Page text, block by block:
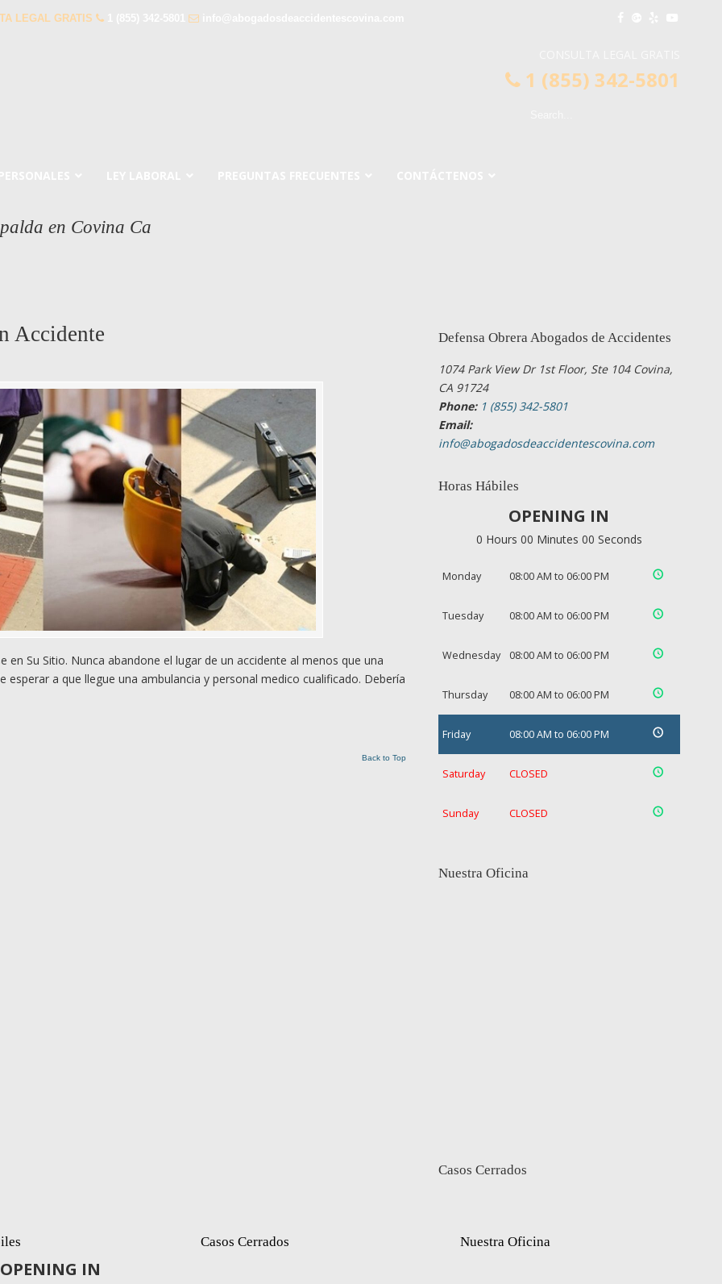
LEGAL GRATIS
1 (855) 342-5801
en Covina Ca
Accidente
en Su Sitio. Nunca abandone el lugar de un accidente al menos que una
a que llegue una ambulancia y personal medico cualificado. Debería
Back to Top
Defensa Obrera Abogados de Accidentes
1074 Park View Dr 1st Floor, Ste 104 Covina,
CA 91724
Phone: 1 (855) 342-5801
Email:
info@abogadosdeaccidentescovina.com
Horas Hábiles
OPENING IN
0 Hours 00 Minutes 00 Seconds
Monday 08:00 AM to 06:00 PM
Tuesday 08:00 AM to 06:00 PM
Wednesday 08:00 AM to 06:00 PM
Thursday 08:00 AM to 06:00 PM
Friday 08:00 AM to 06:00 PM
Saturday CLOSED
Sunday CLOSED
Nuestra Oficina
Casos Cerrados
OPENING IN
Casos Cerrados Nuestra Oficina